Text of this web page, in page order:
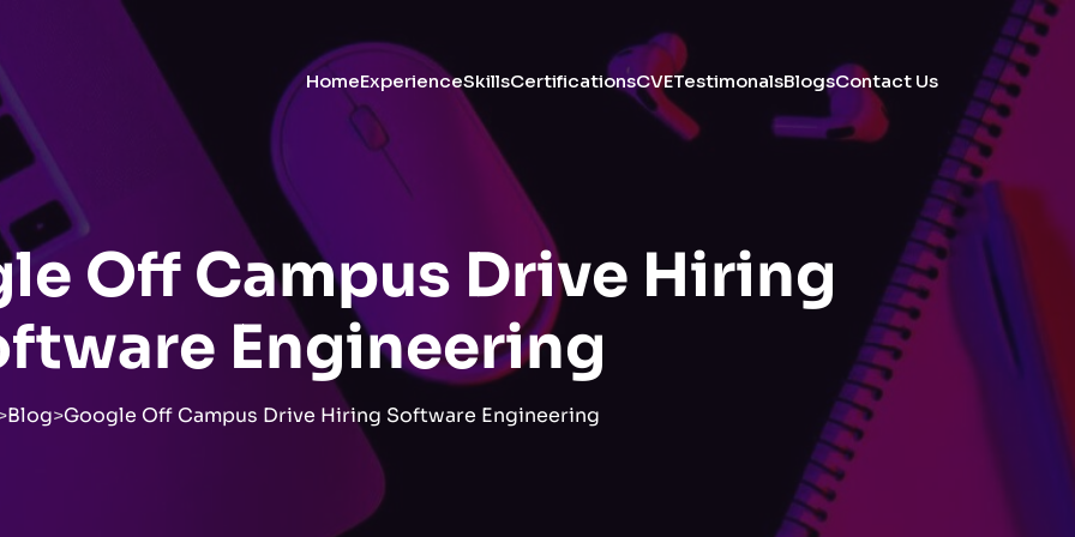
HomeExperienceSkillsCertificationsCVETestimonalsBlogsContact Us
Off Campus Drive Hiring
Engineering
Blog>Google Off Campus Drive Hiring Software Engineering